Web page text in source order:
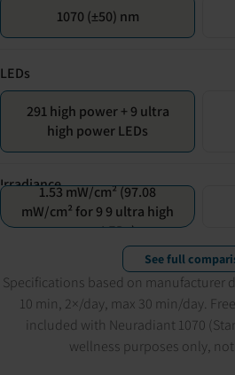
1070 (±50) nm
LEDs
291 high power + 9 ultra
high power LEDs
Irradiance1.53 mW/cm² (97.08
mW/cm² for 9 9 ultra high
power LEDs)
See full
Specifications based on manufacturer
10 min, 2×/day, max 30 min/day.
included with Neuradiant 1070
wellness purposes only,